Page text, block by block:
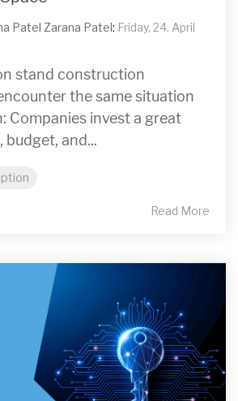
Zarana Patel: Friday, 24. April
stand construction
the same situation
Companies invest a great
budget, and...
Read More